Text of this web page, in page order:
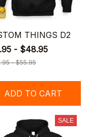
THINGS D2
- $48.95
- $55.95
ADD TO CART
SALE